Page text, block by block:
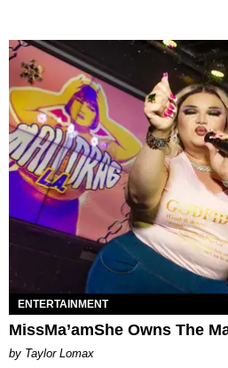
ENTERTAINMENT
MissMa’amShe Owns The
by Taylor Lomax